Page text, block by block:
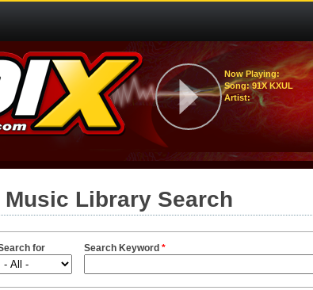
Now Playing:
Song: 91X KXUL
Artist:
Music Library Search
for Search Keyword *